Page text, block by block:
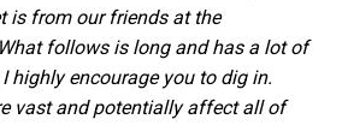
is from our friends at the
follows is long and has a lot of
highly encourage you to dig in.
vast and potentially affect all of